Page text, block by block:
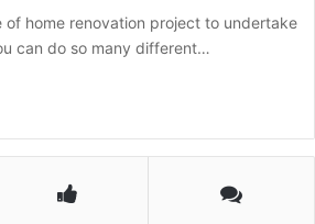
home renovation project to undertake
can do so many different…